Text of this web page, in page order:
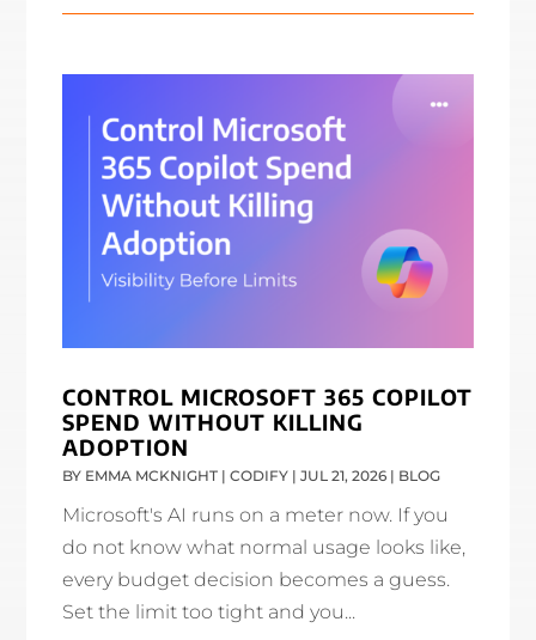
CONTROL MICROSOFT 365 COPILOT
SPEND WITHOUT KILLING
ADOPTION
BY EMMA MCKNIGHT | CODIFY |JUL 21, 2026 | BLOG
Microsoft's AI runs on a meter now. If you
do not know what normal usage looks like,
every budget decision becomes a guess.
Set the limit too tight and you...